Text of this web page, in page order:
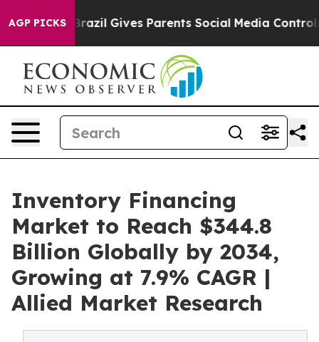
AGP PICKS
Brazil Gives Parents Social Media Controls for Their
Inventory Financing
Market to Reach $344.8
Billion Globally by 2034,
Growing at 7.9% CAGR |
Allied Market Research